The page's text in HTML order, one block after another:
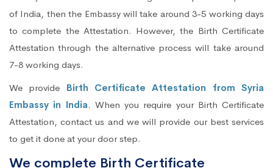
of India, then the Embassy will take around 3-5 working days
to complete the Attestation. However, the Birth Certificate
Attestation through the alternative process will take around
7-8 working days.
We provide Birth Certificate Attestation from Syria
Embassy in India. When you require your Birth Certificate
Attestation, contact us and we will provide our best services
to get it done at your door step.
We complete Birth Certificate